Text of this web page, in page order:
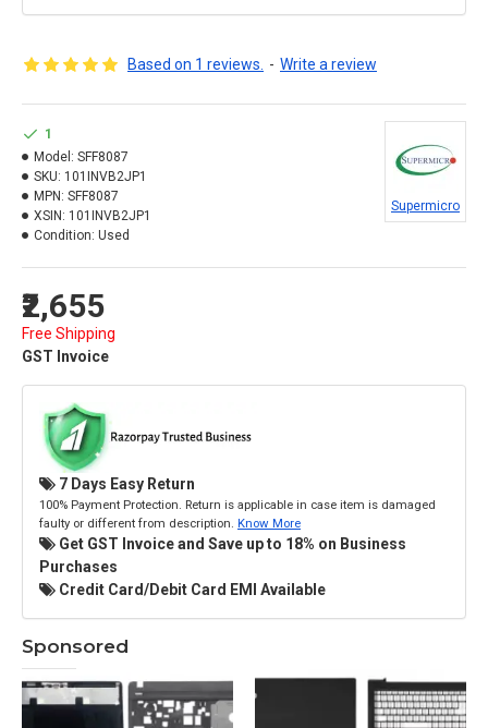
Based on 1 reviews. - Write a review
₹2,655
Free Shipping
GST Invoice
1
Model: SFF8087
SKU: 101INVB2JP1
MPN: SFF8087
XSIN: 101INVB2JP1
Condition: Used
Supermicro
7 Days Easy Return
100% Payment Protection. Return is applicable in case item is damaged
faulty or different from description. Know More
Get GST Invoice and Save up to 18% on Business
Purchases
Credit Card/Debit Card EMI Available
Sponsored